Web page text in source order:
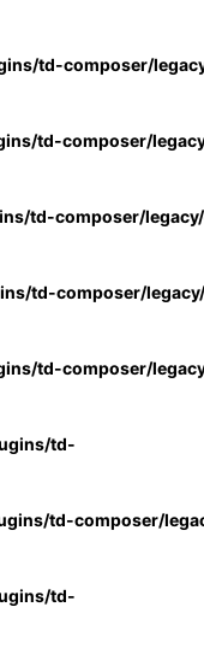
td-composer/
td-composer/
td-composer/
td-composer/
td-composer/
td-
td-composer/
td-